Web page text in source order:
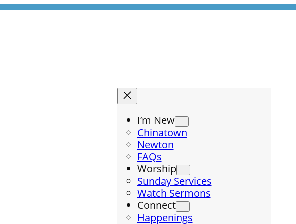
I’m New
Chinatown
Newton
FAQs
Worship
Sunday Services
Watch Sermons
Connect
Happenings